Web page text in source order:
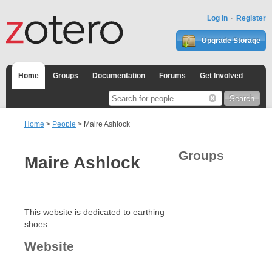
Log In Register
Upgrade Storage
Home Groups Documentation Forums Get Involved
Home > People > Maire Ashlock
Maire Ashlock
This website is dedicated to earthing
shoes
Website
Groups